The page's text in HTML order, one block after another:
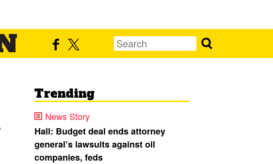
Trending
News Story
Hall: Budget deal ends attorney
general’s lawsuits against oil
companies, feds